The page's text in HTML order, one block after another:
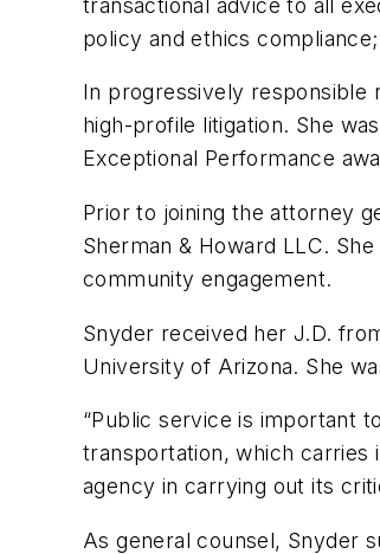
transactional advice to all
policy and ethics
In progressively responsible
high-profile litigation. She
Exceptional Performance
Prior to joining the attorney
Sherman & Howard LLC.
community engagement.
Snyder received her J.D.
University of Arizona. She
“Public service is important
transportation, which carries
agency in carrying out its
As general counsel, Snyder